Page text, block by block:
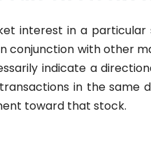
interest in a particular
conjunction with other
indicate a
in the same
toward that stock.